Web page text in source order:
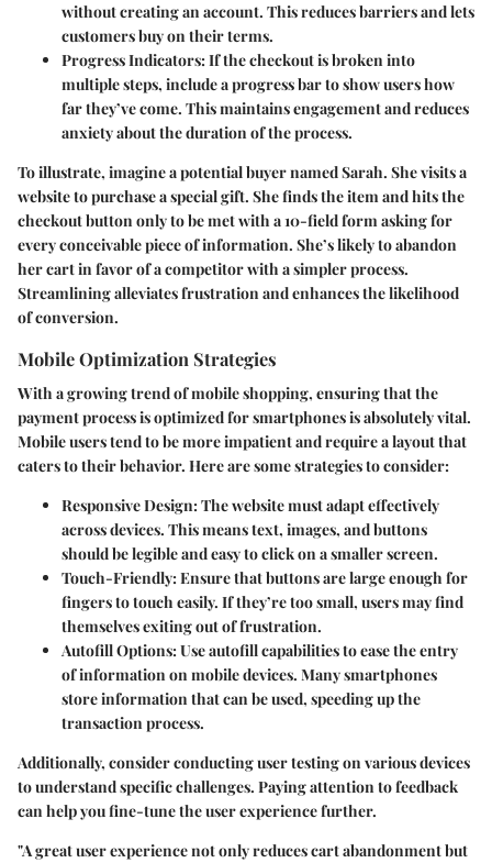
without creating an account. This reduces barriers and lets
customers buy on their terms.
Progress Indicators: If the checkout is broken into
multiple steps, include a progress bar to show users how
far they’ve come. This maintains engagement and reduces
anxiety about the duration of the process.
To illustrate, imagine a potential buyer named Sarah. She visits a
website to purchase a special gift. She finds the item and hits the
checkout button only to be met with a 10-field form asking for
every conceivable piece of information. She’s likely to abandon
her cart in favor of a competitor with a simpler process.
Streamlining alleviates frustration and enhances the likelihood
of conversion.
Mobile Optimization Strategies
With a growing trend of mobile shopping, ensuring that the
payment process is optimized for smartphones is absolutely vital.
Mobile users tend to be more impatient and require a layout that
caters to their behavior. Here are some strategies to consider:
Responsive Design: The website must adapt effectively
across devices. This means text, images, and buttons
should be legible and easy to click on a smaller screen.
Touch-Friendly: Ensure that buttons are large enough for
fingers to touch easily. If they’re too small, users may find
themselves exiting out of frustration.
Autofill Options: Use autofill capabilities to ease the entry
of information on mobile devices. Many smartphones
store information that can be used, speeding up the
transaction process.
Additionally, consider conducting user testing on various devices
to understand specific challenges. Paying attention to feedback
can help you fine-tune the user experience further.
"A great user experience not only reduces cart abandonment but